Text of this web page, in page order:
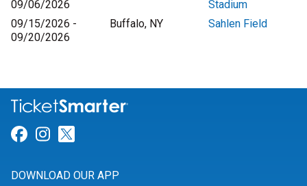
09/06/2026
Stadium
09/15/2026 -
09/20/2026
Buffalo, NY Sahlen Field
Link for Facebook
Link for Instagram
DOWNLOAD OUR APP